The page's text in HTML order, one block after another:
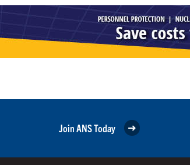
Join ANS Today